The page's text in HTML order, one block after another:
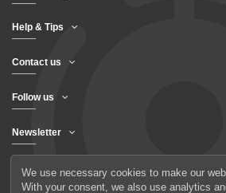
Help & Tips
Contact us
Follow us
Newsletter
We use necessary cookies to make our
With your consent, we also use analytics